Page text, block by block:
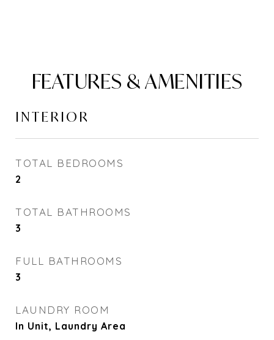
FEATURES & AMENITIES
INTERIOR
TOTAL BEDROOMS
2
TOTAL BATHROOMS
3
FULL BATHROOMS
3
LAUNDRY ROOM
In Unit, Laundry Area